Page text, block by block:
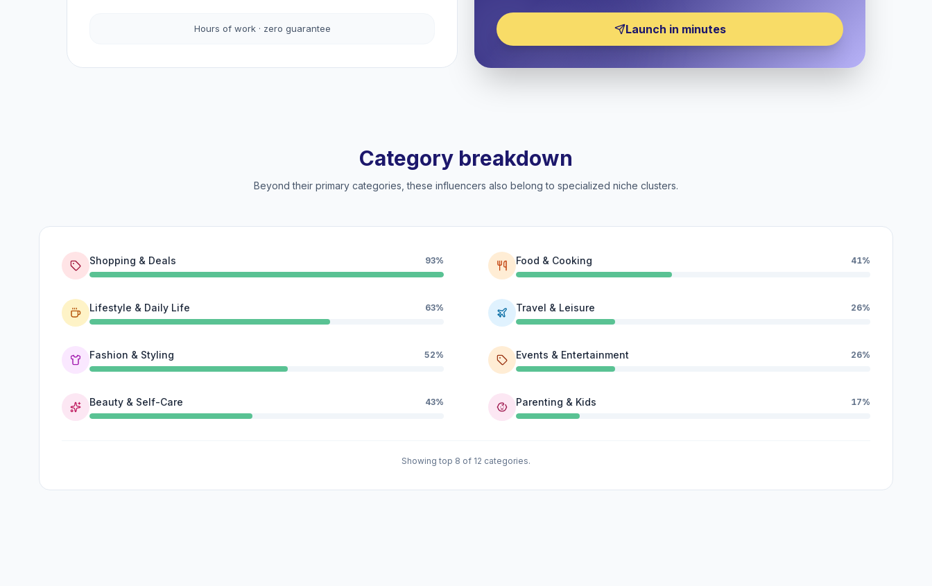
Launch in minutes
Hours of work · zero guarantee
Category breakdown
Beyond their primary categories, these influencers also belong to specialized niche clusters.
Shopping & Deals 93%
Lifestyle & Daily Life 63%
Fashion & Styling 52%
Beauty & Self-Care 43%
Food & Cooking 41%
Travel & Leisure 26%
Events & Entertainment 26%
Parenting & Kids 17%
Showing top 8 of 12 categories.